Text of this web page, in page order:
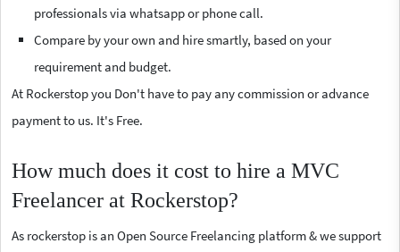
professionals via whatsapp or phone call.
Compare by your own and hire smartly, based on your
requirement and budget.
At Rockerstop you Don't have to pay any commission or advance
payment to us. It's Free.
How much does it cost to hire a MVC
Freelancer at Rockerstop?
As rockerstop is an Open Source Freelancing platform & we support